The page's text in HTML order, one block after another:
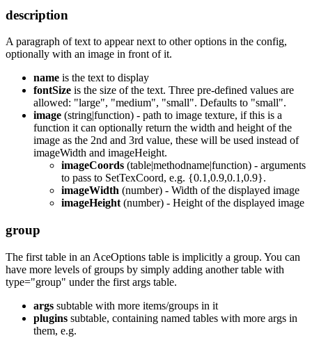
description
A paragraph of text to appear next to other options in the config,
optionally with an image in front of it.
name is the text to display
fontSize is the size of the text. Three pre-defined values are
allowed: "large", "medium", "small". Defaults to "small".
image (string|function) - path to image texture, if this is a
function it can optionally return the width and height of the
image as the 2nd and 3rd value, these will be used instead of
imageWidth and imageHeight.
imageCoords (table|methodname|function) - arguments
to pass to SetTexCoord, e.g. {0.1,0.9,0.1,0.9}.
imageWidth (number) - Width of the displayed image
imageHeight (number) - Height of the displayed image
group
The first table in an AceOptions table is implicitly a group. You can
have more levels of groups by simply adding another table with
type="group" under the first args table.
args subtable with more items/groups in it
plugins subtable, containing named tables with more args in
them, e.g.